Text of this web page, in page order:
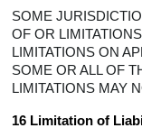
SOME
OF OR
LIMITATIONS ON
SOME OR ALL OF
LIMITATIONS MAY
16 Limitation of